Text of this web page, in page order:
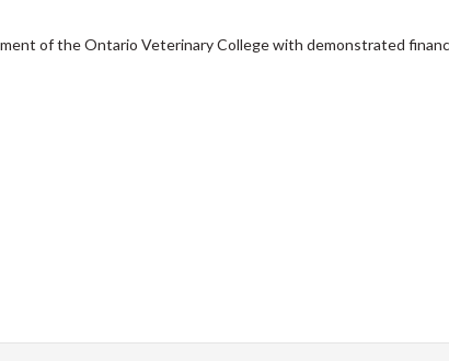
of the Ontario Veterinary College with demonstrated